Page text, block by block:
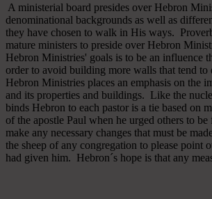
A ministerial board presides over Hebron
denominational backgrounds as well as
they have chosen to walk in His ways.
mature ministers to preside over Hebron
Hebron Ministries' goals is to be an influence
order to avoid building more walls that tend
Hebron Ministries places an emphasis on the
and its properties and buildings. Like the
binds Hebron to each pastor is a tie based on
of the apostle Paul when he urged others to
make any necessary changes that must be
the sheep of any congregation to please
had given him. Hebron´s hope is that any